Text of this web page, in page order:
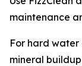
maintenance
For hard water
mineral